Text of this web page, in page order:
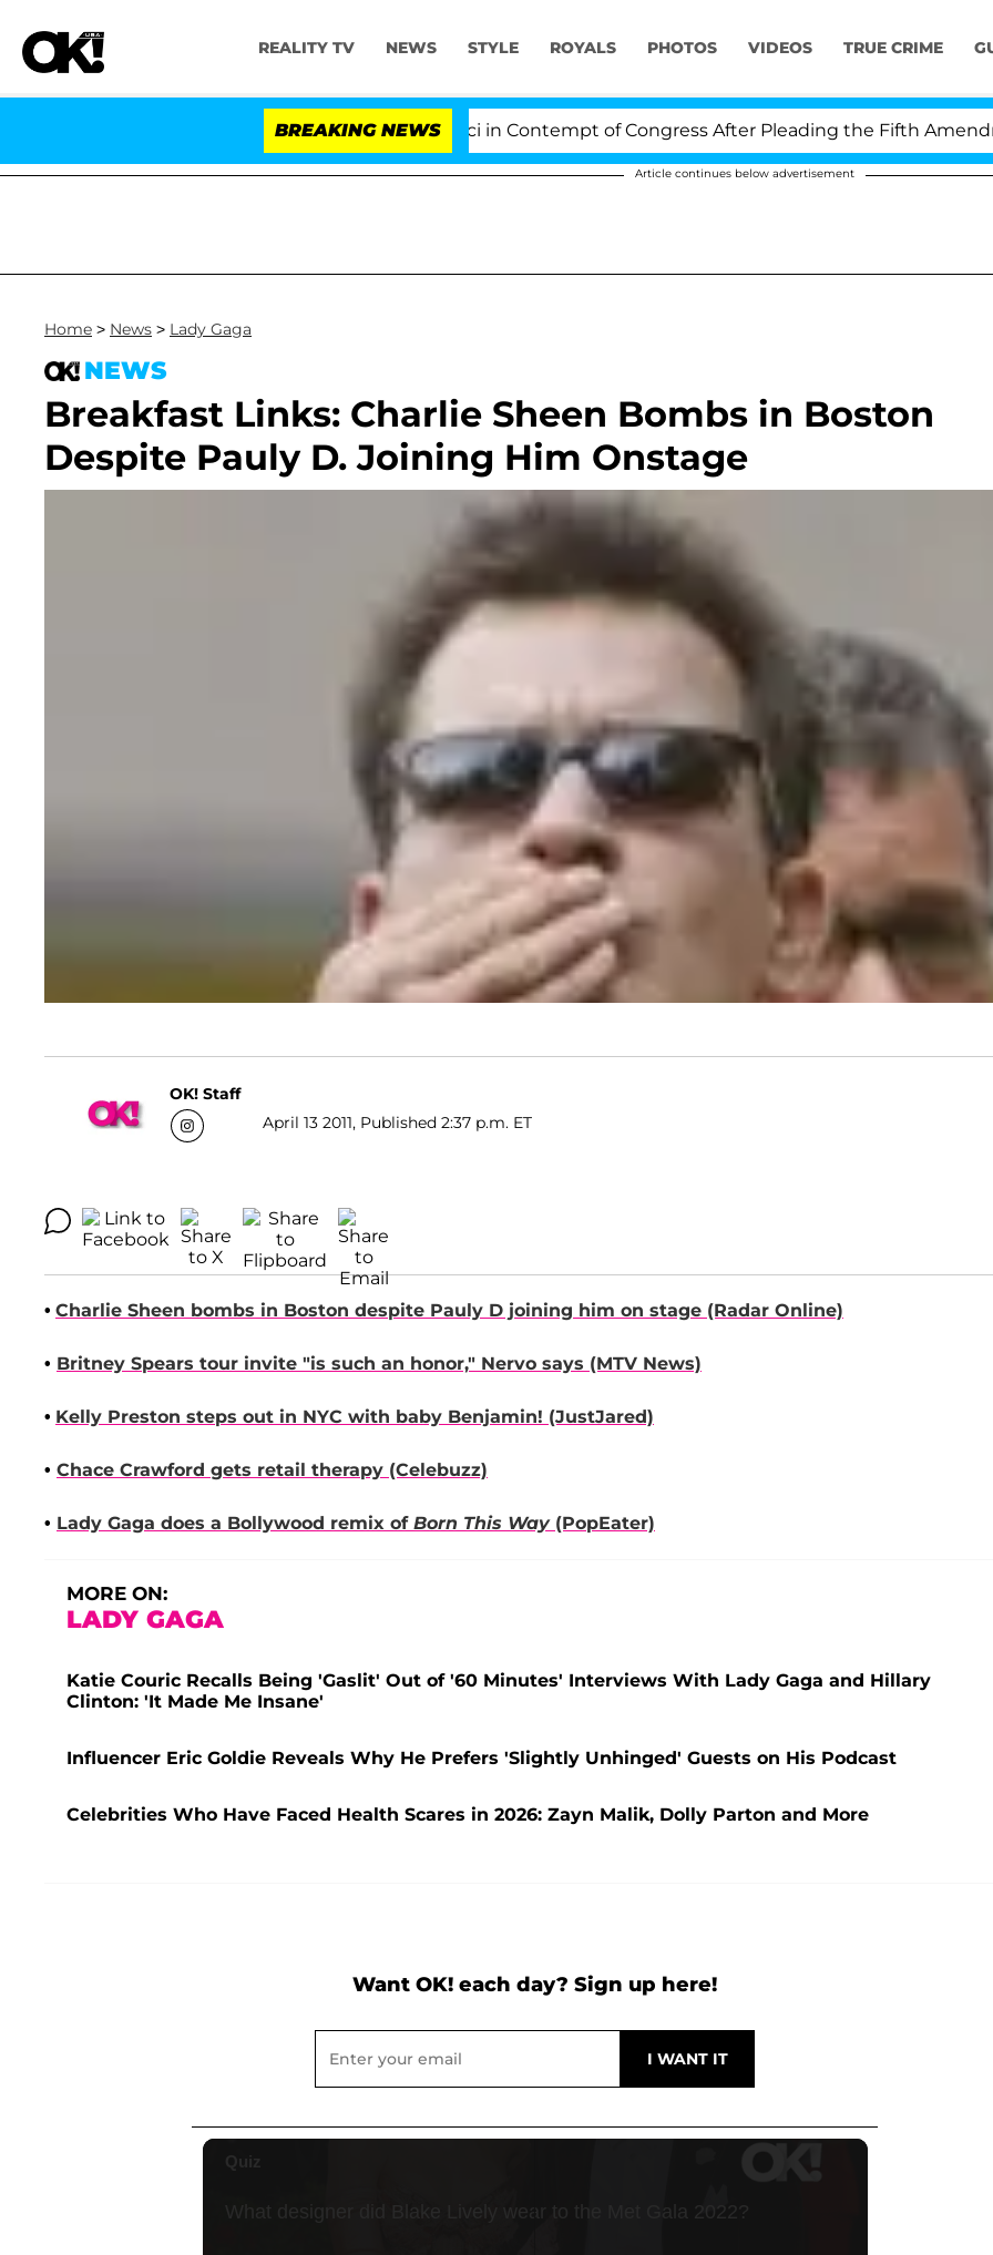
REALITY TV NEWS STYLE ROYALS PHOTOS VIDEOS TRUE CRIME
BREAKING NEWS
Senate Votes to Hold Dr. Anthony Fauci in Contempt of Congress After Pleading the Fifth Amendment
Article continues below advertisement
Home > News > Lady Gaga
NEWS
Breakfast Links: Charlie Sheen Bombs in Boston
Despite Pauly D. Joining Him Onstage
OK! Staff
April 13 2011, Published 2:37 p.m. ET
• Charlie Sheen bombs in Boston despite Pauly D joining him on stage (Radar Online)
• Britney Spears tour invite "is such an honor," Nervo says (MTV News)
• Kelly Preston steps out in NYC with baby Benjamin! (JustJared)
• Chace Crawford gets retail therapy (Celebuzz)
• Lady Gaga does a Bollywood remix of Born This Way (PopEater)
MORE ON:
LADY GAGA
Katie Couric Recalls Being 'Gaslit' Out of '60 Minutes' Interviews With Lady Gaga and Hillary
Clinton: 'It Made Me Insane'
Influencer Eric Goldie Reveals Why He Prefers 'Slightly Unhinged' Guests on His Podcast
Celebrities Who Have Faced Health Scares in 2026: Zayn Malik, Dolly Parton and More
Want OK! each day? Sign up here!